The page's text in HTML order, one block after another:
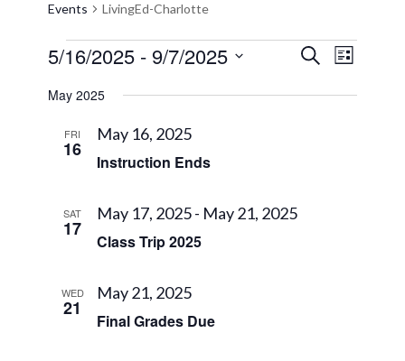
Events LivingEd-Charlotte
Events
Events
SearchEvent
Views
List
5/16/2025 - 9/7/2025
date.
May 2025
FRI
16
Instruction Ends
May 16, 2025
SAT
17
Class Trip 2025
May 17, 2025- May 21, 2025
WED
21
Final Grades Due
May 21, 2025